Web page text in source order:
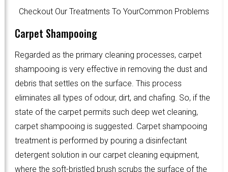
Checkout Our Treatments To YourCommon Problems
Carpet Shampooing
Regarded as the primary cleaning processes, carpet
shampooing is very effective in removing the dust and
debris that settles on the surface. This process
eliminates all types of odour, dirt, and chafing. So, if the
state of the carpet permits such deep wet cleaning,
carpet shampooing is suggested. Carpet shampooing
treatment is performed by pouring a disinfectant
detergent solution in our carpet cleaning equipment,
where the soft-bristled brush scrubs the surface of the